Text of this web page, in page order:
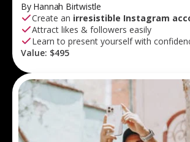
By Hannah Birtwistle
Create an irresistible Instagram
Attract likes & followers easily
Learn to present yourself with
Value: $495